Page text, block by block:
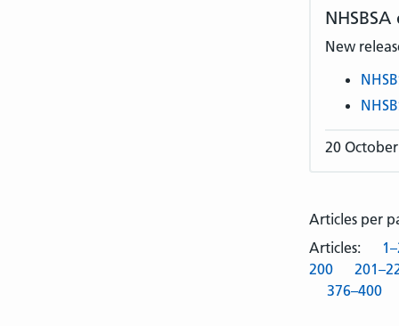
New
20
Articles per
Articles:
200
376–400